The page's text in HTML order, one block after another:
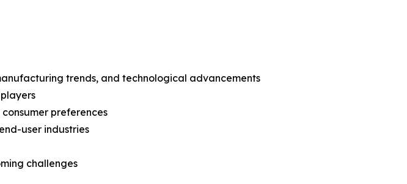
trends, and technological advancements
preferences
user industries
challenges